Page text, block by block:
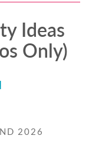
Ideas
Only)
2026